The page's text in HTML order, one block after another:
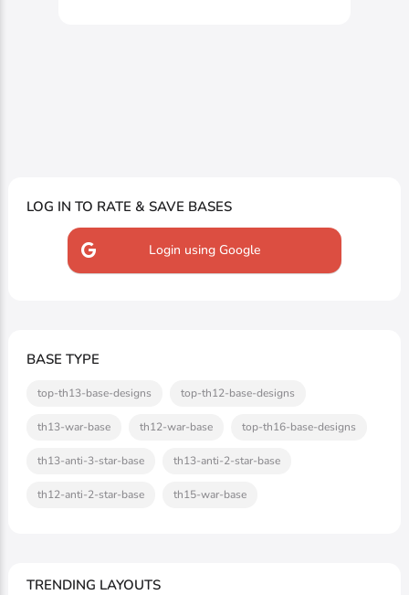
LOG IN TO RATE & SAVE BASES
Login using Google
BASE TYPE
top-th13-base-designs top-th12-base-designs
th13-war-base th12-war-base top-th16-base-designs
th13-anti-3-star-base th13-anti-2-star-base
th12-anti-2-star-base th15-war-base
TRENDING LAYOUTS